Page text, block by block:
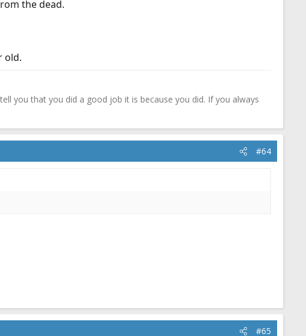
the dead.
old.
you that you did a good job it is because you did. If you always
#64
#65